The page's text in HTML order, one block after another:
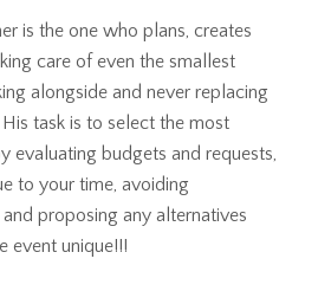
is the one who plans, creates
care of even the smallest
alongside and never replacing
task is to select the most
evaluating budgets and requests,
to your time, avoiding
proposing any alternatives
event unique!!!